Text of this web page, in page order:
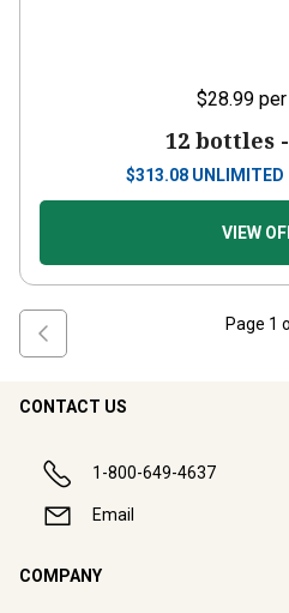
$28.99
12 bottles -
$313.08 UNLIMITED
VIEW
Page 1
CONTACT US
1-800-649-4637
Email
COMPANY